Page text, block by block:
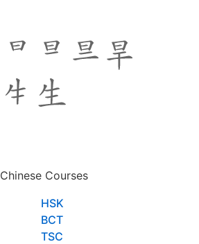
Chinese Courses
HSK
BCT
TSC